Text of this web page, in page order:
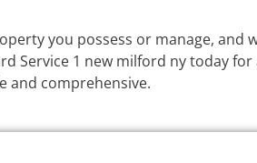
you possess or manage,
Service 1 new milford ny today
and comprehensive.